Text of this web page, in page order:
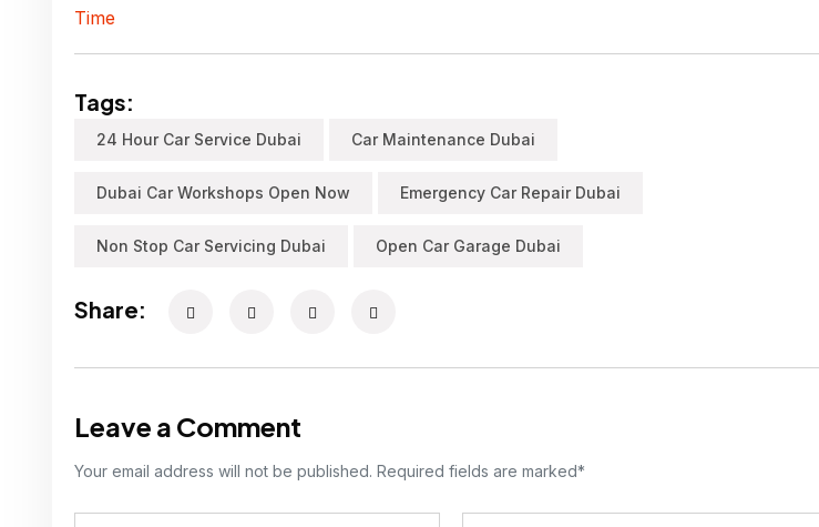
Time
Tags:
24 Hour Car Service Dubai Car Maintenance Dubai
Dubai Car Workshops Open Now Emergency Car Repair Dubai
Non Stop Car Servicing Dubai Open Car Garage Dubai
Share:
Leave a Comment
Your email address will not be published. Required fields are marked*